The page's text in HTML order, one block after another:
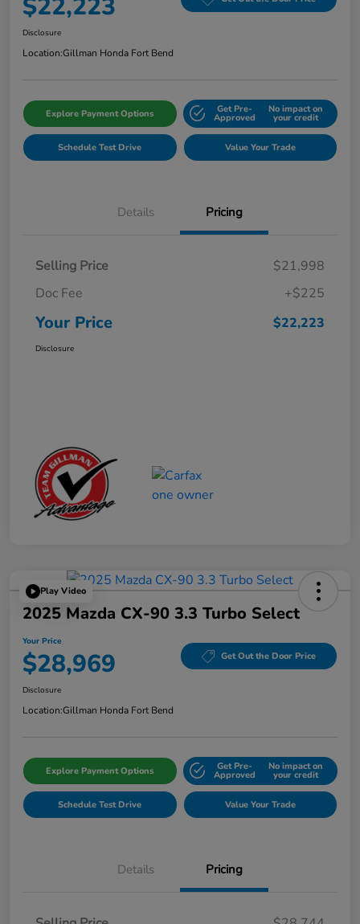
Disclosure
Location:Gillman Honda Fort Bend
Explore Payment Options Get Pre-
Approved
No impact on
your credit
Schedule Test Drive Value Your Trade
Details Pricing
Selling Price
$21,998
Doc Fee
+$225
Your Price $22,223
Disclosure
Play Video
2025 Mazda CX-90 3.3 Turbo Select
Your Price
$28,969 Get Out the Door Price
Disclosure
Location:Gillman Honda Fort Bend
Explore Payment Options Get Pre-
Approved
No impact on
your credit
Schedule Test Drive Value Your Trade
Details Pricing